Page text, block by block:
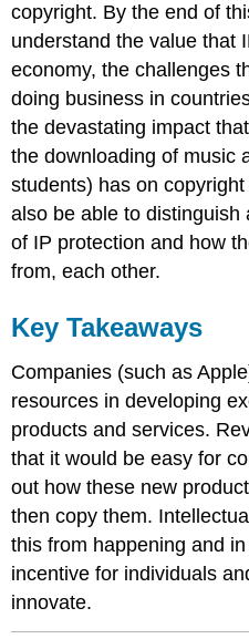
copyright. By the end of
understand the value that
economy, the challenges
doing business in
the devastating impact
the downloading of music
students) has on copyright
also be able to
of IP protection and how
from, each other.
Key Takeaways
Companies (such as
resources in developing
products and services.
that it would be easy for
out how these new
then copy them.
this from happening and
incentive for individuals
innovate.